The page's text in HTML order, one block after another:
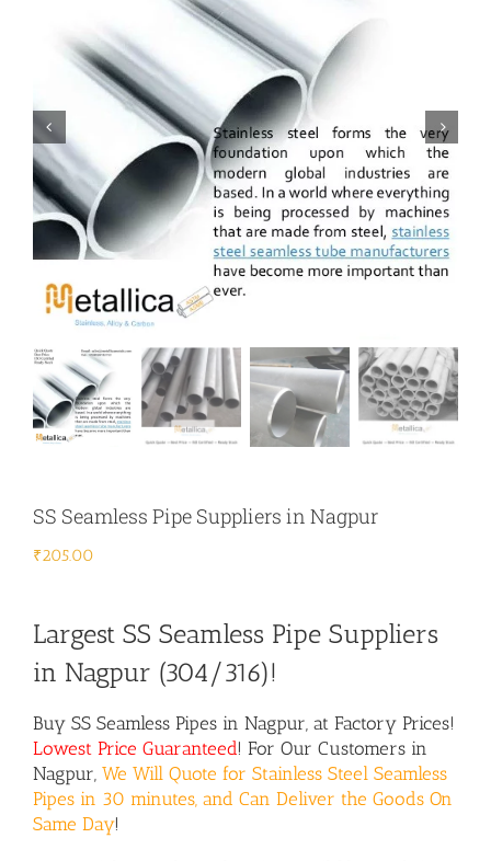
SS Seamless Pipe Suppliers in Nagpur
₹205.00
Largest SS Seamless Pipe Suppliers
in Nagpur (304/316)!
Buy SS Seamless Pipes in Nagpur, at Factory Prices!
Lowest Price Guaranteed! For Our Customers in
Nagpur, We Will Quote for Stainless Steel Seamless
Pipes in 30 minutes, and Can Deliver the Goods On
Same Day!